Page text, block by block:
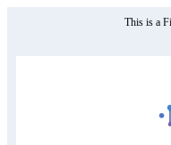
This is a